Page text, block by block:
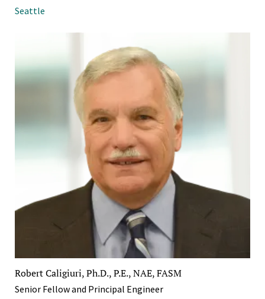
Seattle
Robert Caligiuri, Ph.D., P.E., NAE, FASM
Senior Fellow and Principal Engineer